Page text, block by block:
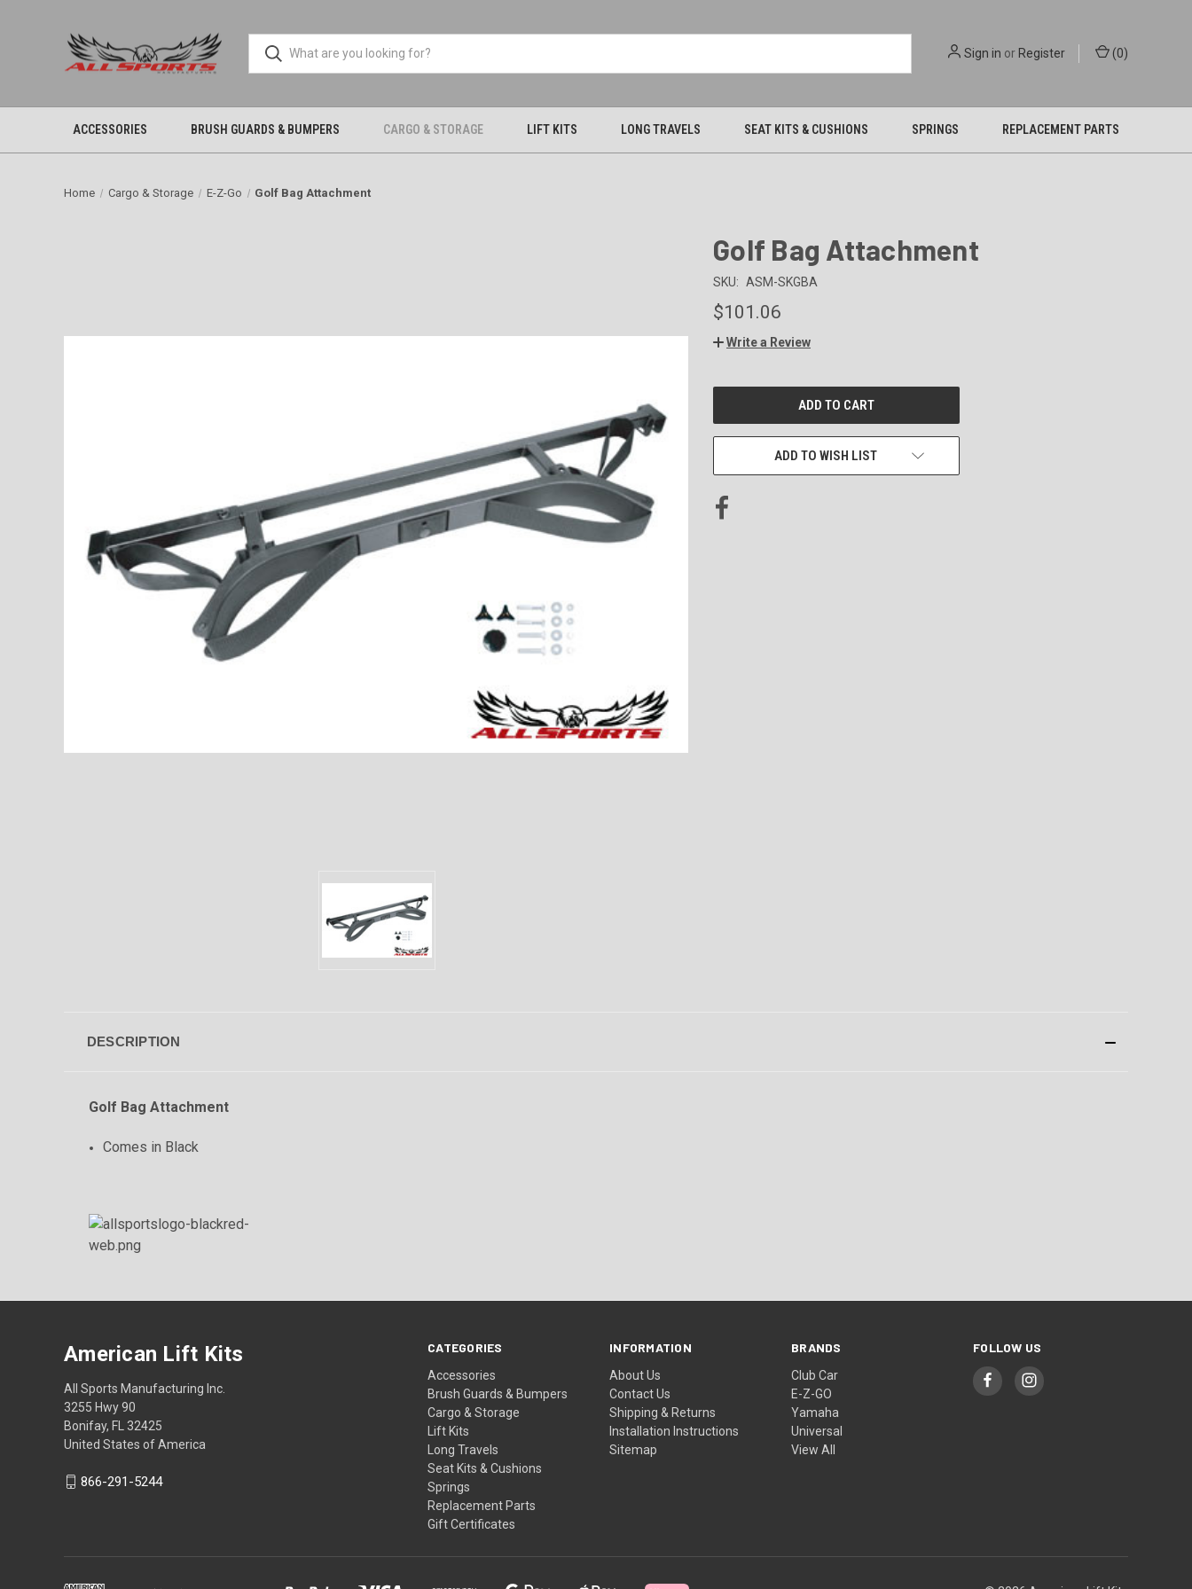
Sign in orRegister (0)
ACCESSORIES BRUSH GUARDS & BUMPERS CARGO & STORAGE LIFT KITS LONG TRAVELS SEAT KITS & CUSHIONS SPRINGS REPLACEMENT PARTS
Home Cargo & Storage E-Z-Go Golf Bag Attachment
Golf Bag Attachment
SKU: ASM-SKGBA
$101.06
Write a Review
CURRENT
ADD TO WISH LIST
DESCRIPTION
Golf Bag Attachment
Comes in Black
CATEGORIES
Accessories
Brush Guards & Bumpers
Cargo & Storage
Lift Kits
Long Travels
Seat Kits & Cushions
Springs
Replacement Parts
Gift Certificates
INFORMATION
About Us
Contact Us
Shipping & Returns
Installation Instructions
Sitemap
BRANDS
Club Car
E-Z-GO
Yamaha
Universal
View All
FOLLOW US
American Lift Kits
All Sports Manufacturing Inc.
3255 Hwy 90
Bonifay, FL 32425
United States of America
866-291-5244